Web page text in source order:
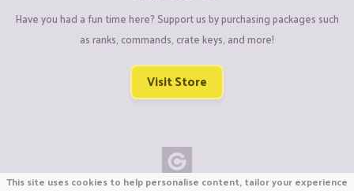
Have you had a fun time here? Support us by purchasing packages such
as ranks, commands, crate keys, and more!
Visit Store
This site uses cookies to help personalise content, tailor your experience